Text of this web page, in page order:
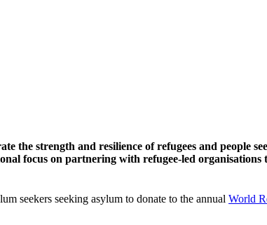
the strength and resilience of refugees and people
focus on partnering with refugee-led
seekers seeking asylum to donate to the annual World